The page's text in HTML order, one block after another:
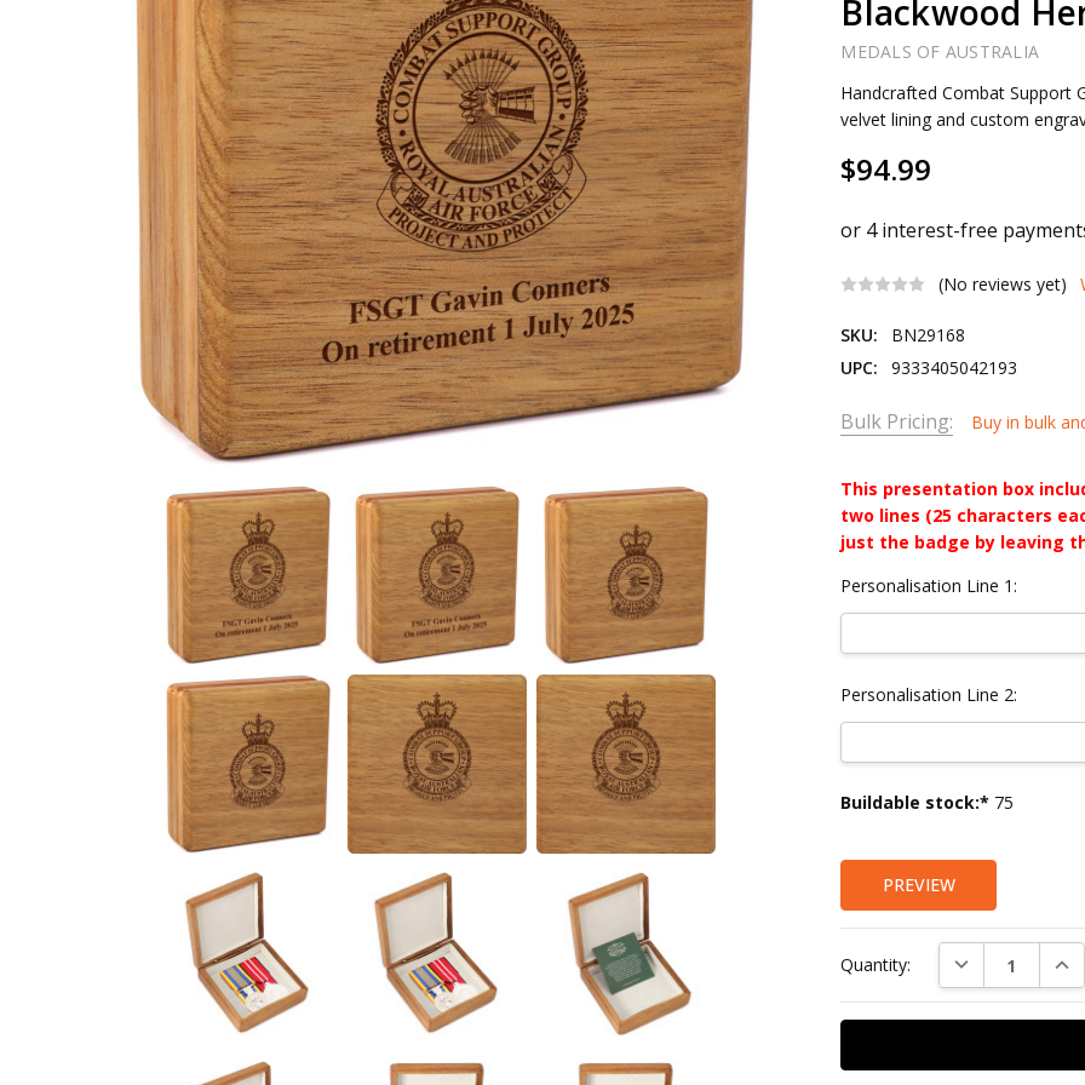
Blackwood
MEDALS OF AUSTRALIA
Handcrafted Combat Support
velvet lining and custom
$94.99
(No reviews yet)
SKU:
BN29168
UPC:
9333405042193
Bulk Pricing: Buy in bulk
This presentation box
two lines (25 characters
just the badge by leaving
Personalisation Line 1:
Personalisation Line 2:
Current
Buildable stock:* 75
PREVIEW
Quantity: DECREASE